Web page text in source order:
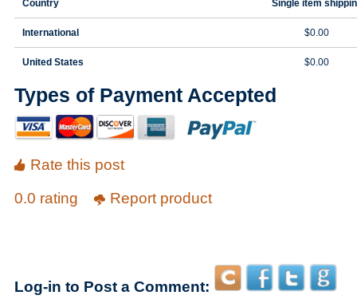
Country Single item
International $0.00
United States $0.00
Types of Payment Accepted
Rate this post
0.0 rating
Report product
Log-in to Post a Comment: